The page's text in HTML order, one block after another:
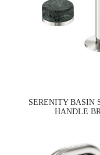
SERENITY BASIN
HANDLE